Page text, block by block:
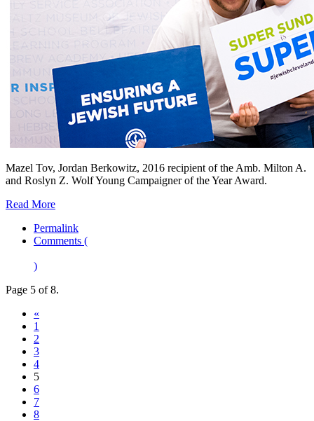
Mazel Tov, Jordan Berkowitz, 2016 recipient of the Amb. Milton A.
and Roslyn Z. Wolf Young Campaigner of the Year Award.
Read More
Permalink
Comments (
)
Page 5 of 8.
«
1
2
3
4
5
6
7
8